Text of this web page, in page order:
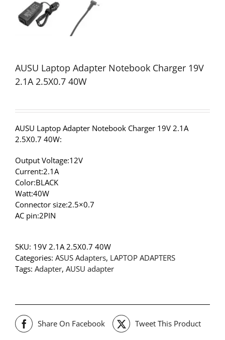
AUSU Laptop Adapter Notebook Charger 19V
2.1A 2.5X0.7 40W
AUSU Laptop Adapter Notebook Charger 19V 2.1A
2.5X0.7 40W:
Output Voltage:12V
Current:2.1A
Color:BLACK
Watt:40W
Connector size:2.5×0.7
AC pin:2PIN
SKU: 19V 2.1A 2.5X0.7 40W
Categories: ASUS Adapters, LAPTOP ADAPTERS
Tags: Adapter, AUSU adapter
Share On Facebook Tweet This Product